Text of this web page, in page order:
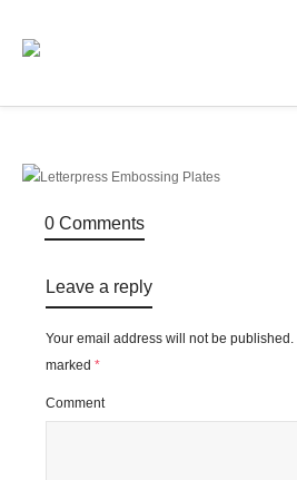
0 Comments
Leave a reply
Your email address will not be published.
marked *
Comment